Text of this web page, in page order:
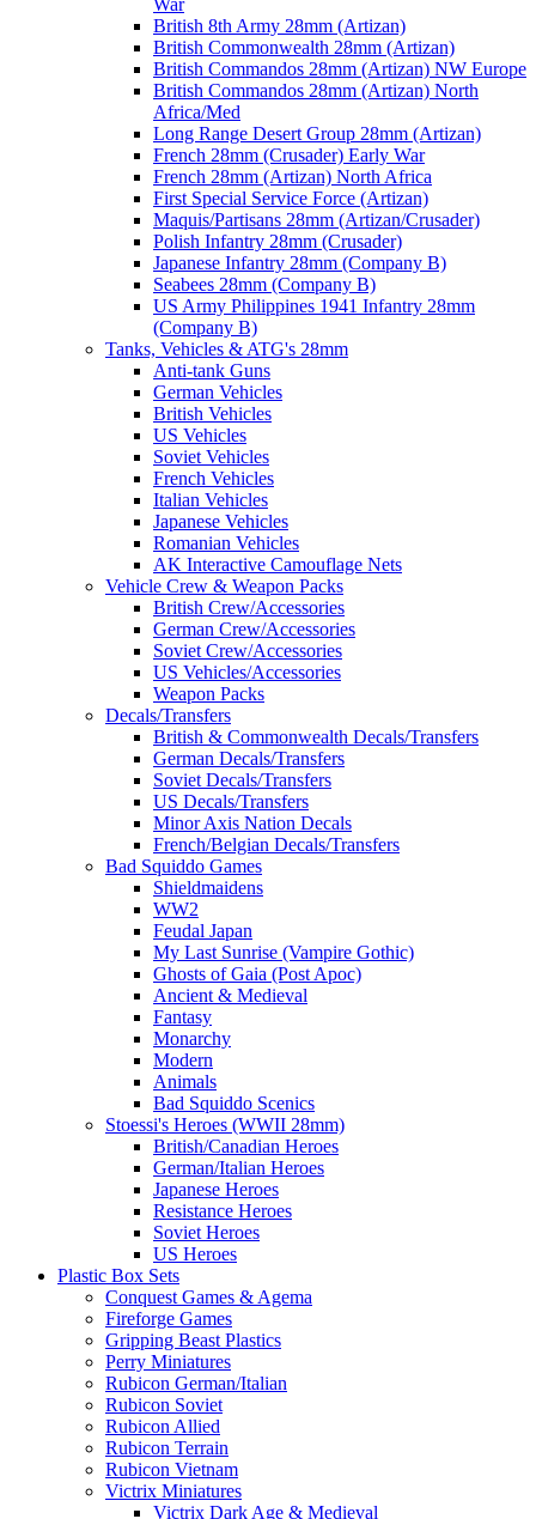
War
British 8th Army 28mm (Artizan)
British Commonwealth 28mm (Artizan)
British Commandos 28mm (Artizan) NW Europe
British Commandos 28mm (Artizan) North
Africa/Med
Long Range Desert Group 28mm (Artizan)
French 28mm (Crusader) Early War
French 28mm (Artizan) North Africa
First Special Service Force (Artizan)
Maquis/Partisans 28mm (Artizan/Crusader)
Polish Infantry 28mm (Crusader)
Japanese Infantry 28mm (Company B)
Seabees 28mm (Company B)
US Army Philippines 1941 Infantry 28mm
(Company B)
Tanks, Vehicles & ATG's 28mm
Anti-tank Guns
German Vehicles
British Vehicles
US Vehicles
Soviet Vehicles
French Vehicles
Italian Vehicles
Japanese Vehicles
Romanian Vehicles
AK Interactive Camouflage Nets
Vehicle Crew & Weapon Packs
British Crew/Accessories
German Crew/Accessories
Soviet Crew/Accessories
US Vehicles/Accessories
Weapon Packs
Decals/Transfers
British & Commonwealth Decals/Transfers
German Decals/Transfers
Soviet Decals/Transfers
US Decals/Transfers
Minor Axis Nation Decals
French/Belgian Decals/Transfers
Bad Squiddo Games
Shieldmaidens
WW2
Feudal Japan
My Last Sunrise (Vampire Gothic)
Ghosts of Gaia (Post Apoc)
Ancient & Medieval
Fantasy
Monarchy
Modern
Animals
Bad Squiddo Scenics
Stoessi's Heroes (WWII 28mm)
British/Canadian Heroes
German/Italian Heroes
Japanese Heroes
Resistance Heroes
Soviet Heroes
US Heroes
Plastic Box Sets
Conquest Games & Agema
Fireforge Games
Gripping Beast Plastics
Perry Miniatures
Rubicon German/Italian
Rubicon Soviet
Rubicon Allied
Rubicon Terrain
Rubicon Vietnam
Victrix Miniatures
Victrix Dark Age & Medieval